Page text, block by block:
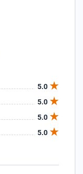
5.0
5.0
5.0
5.0